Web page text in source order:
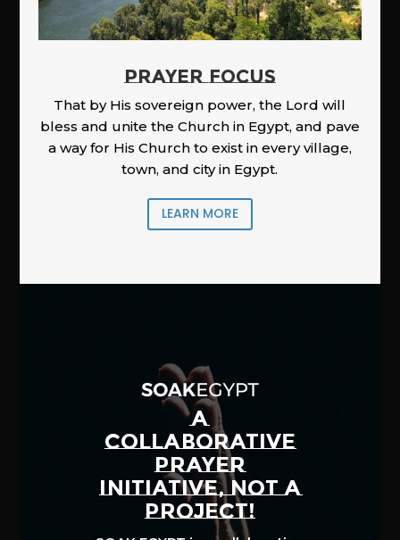
PRAYER FOCUS
That by His sovereign power, the Lord will
bless and unite the Church in Egypt, and pave
a way for His Church to exist in every village,
town, and city in Egypt.
LEARN MORE
A
COLLABORATIVE
PRAYER
INITIATIVE, NOT A
PROJECT!